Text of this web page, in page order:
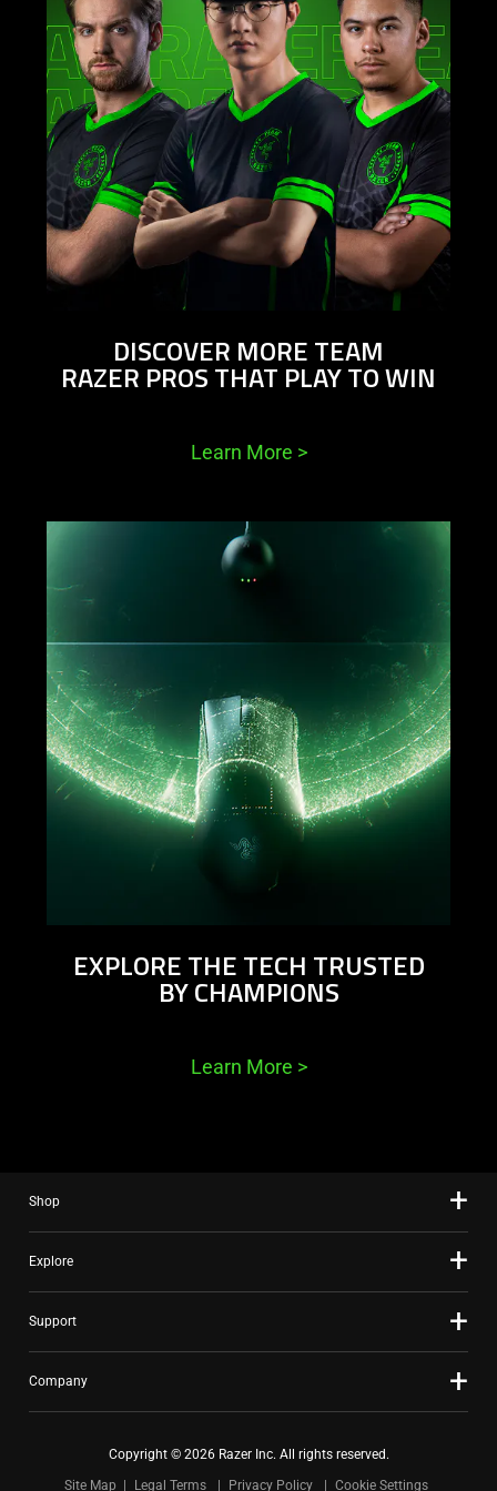
DISCOVER MORE TEAM
RAZER PROS THAT PLAY TO WIN
Learn More >
EXPLORE THE TECH TRUSTED
BY CHAMPIONS
Learn More >
Shop
Explore
Support
Company
Copyright © 2026 Razer Inc. All rights reserved.
Site Map
Legal Terms Privacy Policy Cookie Settings